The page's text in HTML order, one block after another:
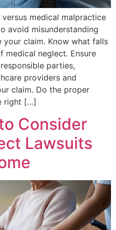
versus medical malpractice
avoid misunderstanding
claim. Know what falls
medical neglect. Ensure
parties,
providers and
claim. Do the proper
right […]
Consider
Lawsuits